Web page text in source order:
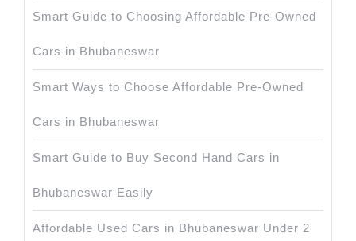
Smart Guide to Choosing Affordable Pre-Owned
Cars in Bhubaneswar
Smart Ways to Choose Affordable Pre-Owned
Cars in Bhubaneswar
Smart Guide to Buy Second Hand Cars in
Bhubaneswar Easily
Affordable Used Cars in Bhubaneswar Under 2